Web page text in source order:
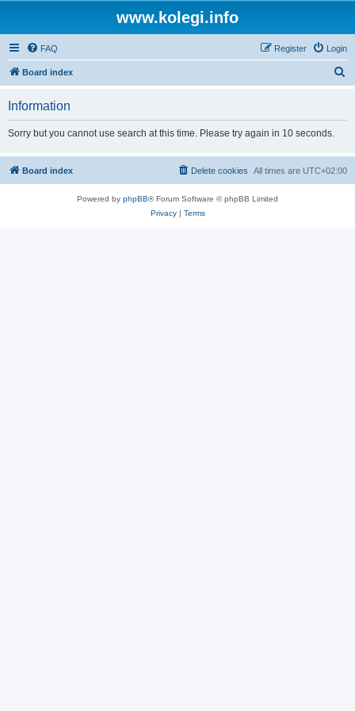
www.kolegi.info
FAQ Login
Register
Board index
h
Information
Sorry but you cannot use search at this time. Please try again in 10 seconds.
Board index All times are UTC+02:00
Delete cookies
Powered by phpBB® Forum Software © phpBB Limited
Privacy| Terms